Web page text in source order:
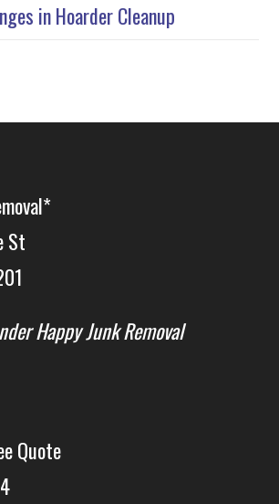
in Hoarder Cleanup
St
Happy Junk Removal
Quote